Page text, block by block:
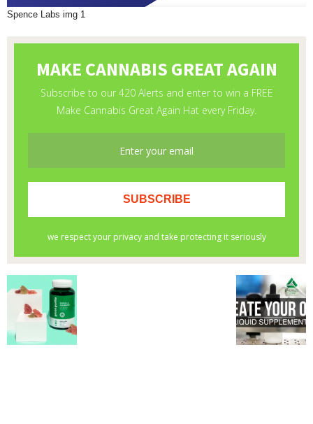
Spence Labs img 1